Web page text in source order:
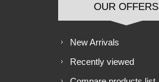
OUR OFFERS
New Arrivals
Recently viewed